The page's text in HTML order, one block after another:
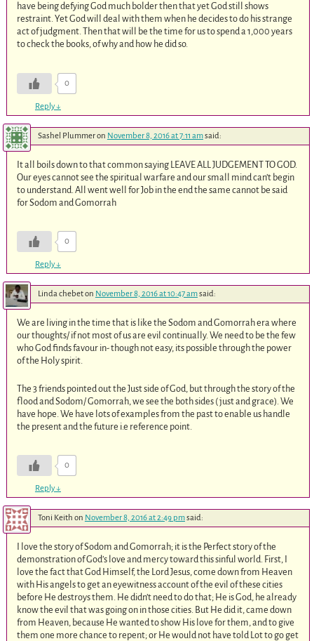
have being defying God much bolder then that yet God still shows
restraint. Yet God will deal with them when he decides to do his strange
act of judgment. Then that will be the time for us to spend a 1,000 years
to check the books, of why and how he did so.
0
Reply↓
Sashel Plummeron November 8, 2016 at 7:11 amsaid:
It all boils down to that common saying LEAVE ALL JUDGEMENT TO GOD.
Our eyes cannot see the spiritual warfare and our small mind can’t begin
to understand. All went well for Job in the end the same cannot be said
for Sodom and Gomorrah
0
Reply↓
Linda chebeton November 8, 2016 at 10:47 amsaid:
We are living in the time that is like the Sodom and Gomorrah era where
our thoughts/ if not most of us are evil continually. We need to be the few
who God finds favour in- though not easy, its possible through the power
of the Holy spirit.
The 3 friends pointed out the Just side of God, but through the story of the
flood and Sodom/ Gomorrah, we see the both sides ( just and grace). We
have hope. We have lots of examples from the past to enable us handle
the present and the future i.e reference point.
0
Reply↓
Toni Keith on November 8, 2016 at 2:49 pmsaid:
I love the story of Sodom and Gomorrah; it is the Perfect story of the
demonstration of God’s love and mercy toward this sinful world. First, I
love the fact that God Himself, the Lord Jesus, come down from Heaven
with His angels to get an eyewitness account of the evil of these cities
before He destroys them. He didn’t need to do that; He is God, he already
know the evil that was going on in those cities. But He did it, came down
from Heaven, because He wanted to show His love for them, and to give
them one more chance to repent; or He would not have told Lot to go get